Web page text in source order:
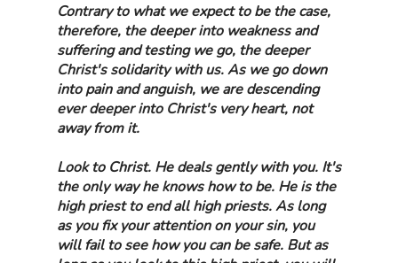
Contrary to what we expect to be the case,
therefore, the deeper into weakness and
suffering and testing we go, the deeper
Christ's solidarity with us. As we go down
into pain and anguish, we are descending
ever deeper into Christ's very heart, not
away from it.
Look to Christ. He deals gently with you. It's
the only way he knows how to be. He is the
high priest to end all high priests. As long
as you fix your attention on your sin, you
will fail to see how you can be safe. But as